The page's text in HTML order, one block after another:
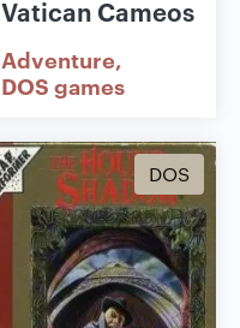
Vatican Cameos
Adventure
DOS games
DOS